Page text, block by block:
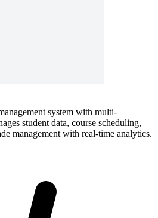
system with multi-
student data, course scheduling,
management with real-time analytics.